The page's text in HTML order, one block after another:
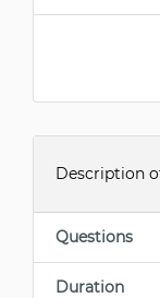
Description
Questions
Duration